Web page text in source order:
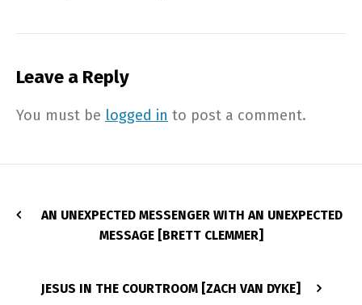
Leave a Reply
You must be logged in to post a comment.
AN UNEXPECTED MESSENGER WITH AN UNEXPECTED
MESSAGE [BRETT CLEMMER]
JESUS IN THE COURTROOM [ZACH VAN DYKE]